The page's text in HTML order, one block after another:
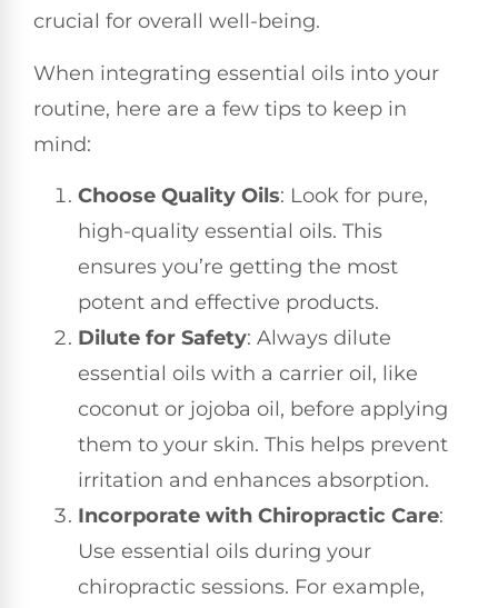
crucial for overall well-being.
When integrating essential oils into your
routine, here are a few tips to keep in
mind:
Choose Quality Oils: Look for pure,
high-quality essential oils. This
ensures you’re getting the most
potent and effective products.
Dilute for Safety: Always dilute
essential oils with a carrier oil, like
coconut or jojoba oil, before applying
them to your skin. This helps prevent
irritation and enhances absorption.
Incorporate with Chiropractic Care:
Use essential oils during your
chiropractic sessions. For example,